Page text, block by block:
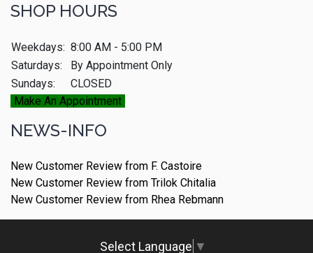
SHOP HOURS
Weekdays: 8:00 AM - 5:00 PM
Saturdays:
By Appointment Only
Sundays:
CLOSED
Make An Appointment
NEWS-INFO
New Customer Review from F. Castoire
New Customer Review from Trilok Chitalia
New Customer Review from Rhea Rebmann
Select Language ▼